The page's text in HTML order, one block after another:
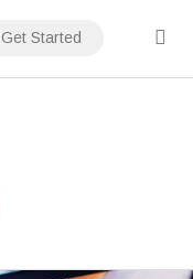
Get Started